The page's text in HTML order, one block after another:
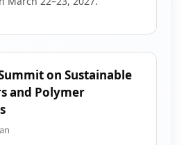
on Sustainable
and Polymer